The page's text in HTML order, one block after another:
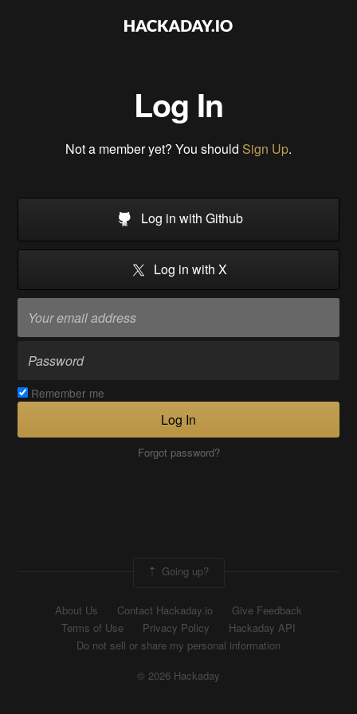
Log In
Not a member yet? You should Sign Up.
Log in with Github
Log in with X
Remember me
Log In
Forgot password?
Going up?
About Us Contact Hackaday.io
Give Feedback
Terms of Use
Privacy Policy
Hackaday API
Do not sell or share my personal information
© 2026 Hackaday